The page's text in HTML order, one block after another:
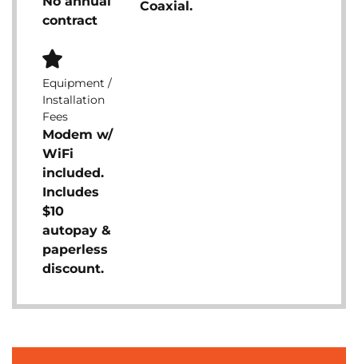
contract
Coaxial.
Equipment /
Installation
Fees
Modem w/
WiFi
included.
Includes
$10
autopay &
paperless
discount.